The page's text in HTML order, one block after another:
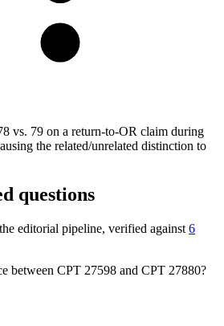
vs. 79 on a return-to-OR claim during
the related/unrelated distinction to
questions
editorial pipeline, verified against 6
between CPT 27598 and CPT 27880?